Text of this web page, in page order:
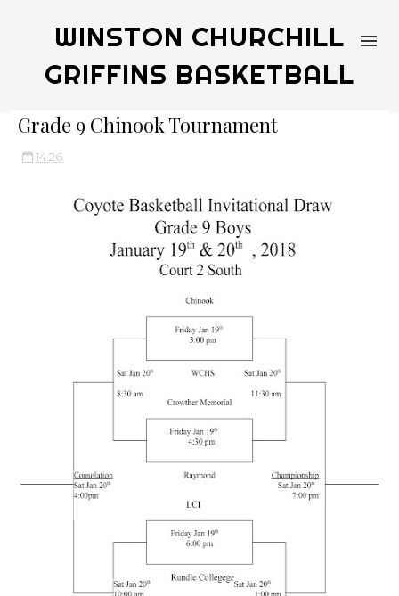
WINSTON CHURCHILL
GRIFFINS BASKETBALL
Grade 9 Chinook Tournament
14:26